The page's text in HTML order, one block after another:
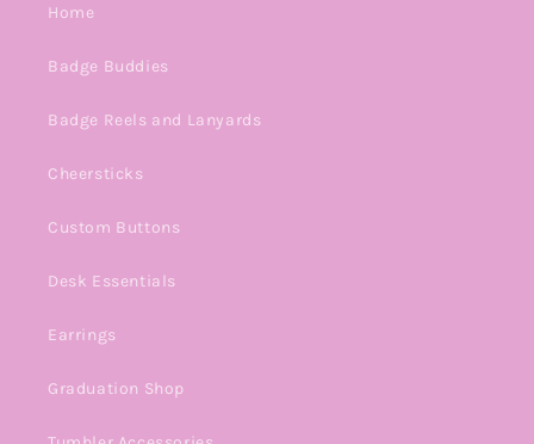
Home
Badge Buddies
Badge Reels and Lanyards
Cheersticks
Custom Buttons
Desk Essentials
Earrings
Graduation Shop